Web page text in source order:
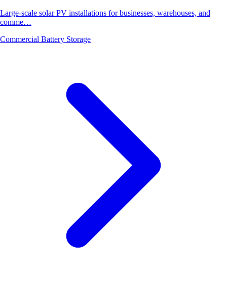
Large-scale solar PV installations for businesses, warehouses, and
comme…
Commercial Battery Storage